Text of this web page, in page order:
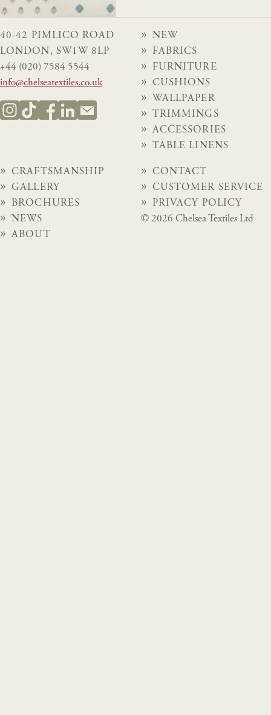
40-42 PIMLICO ROAD
LONDON, SW1W 8LP
+44 (020) 7584 5544
info@chelseatextiles.co.uk
NEW
FABRICS
FURNITURE
CUSHIONS
WALLPAPER
TRIMMINGS
ACCESSORIES
TABLE LINENS
CRAFTSMANSHIP
GALLERY
BROCHURES
NEWS
ABOUT
CONTACT
CUSTOMER SERVICE
PRIVACY POLICY
© 2026 Chelsea Textiles Ltd